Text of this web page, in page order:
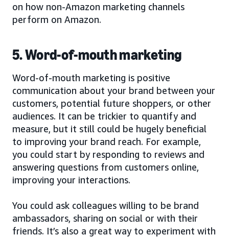
on how non-Amazon marketing channels
perform on Amazon.
5. Word-of-mouth marketing
Word-of-mouth marketing is positive
communication about your brand between your
customers, potential future shoppers, or other
audiences. It can be trickier to quantify and
measure, but it still could be hugely beneficial
to improving your brand reach. For example,
you could start by responding to reviews and
answering questions from customers online,
improving your interactions.
You could ask colleagues willing to be brand
ambassadors, sharing on social or with their
friends. It’s also a great way to experiment with